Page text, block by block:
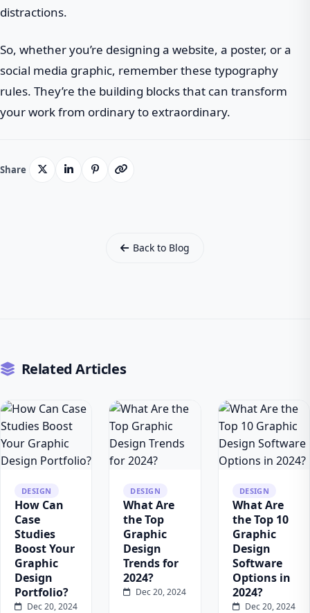
distractions.
So, whether you’re designing a website, a poster, or a
social media graphic, remember these typography
rules. They’re the building blocks that can transform
your work from ordinary to extraordinary.
Share
Back to Blog
Related Articles
DESIGN
How Can
Case
Studies
Boost Your
Graphic
Design
Portfolio?
Dec 20, 2024
DESIGN
What Are
the Top
Graphic
Design
Trends for
2024?
Dec 20, 2024
DESIGN
What Are
the Top 10
Graphic
Design
Software
Options in
2024?
Dec 20, 2024